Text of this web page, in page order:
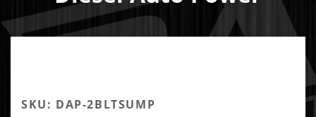
SKU: DAP-2BLTSUMP